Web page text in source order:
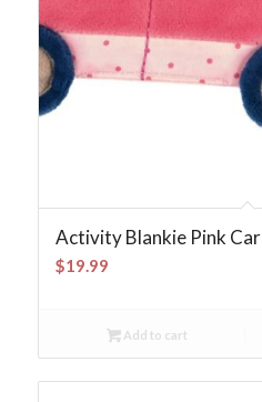
Activity Blankie Pink Car
$19.99
Add to cart